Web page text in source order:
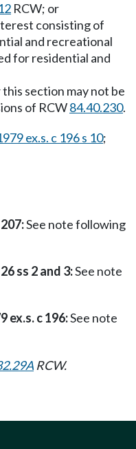
RCW; or
consisting of
and recreational
for residential and
section may not be
of RCW84.40.230.
ex.s. c 196 s 10;
See note following
ss 2 and 3:See note
ex.s. c 196:See note
RCW.